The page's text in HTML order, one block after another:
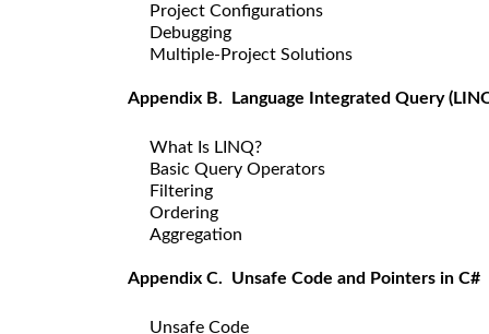
Project Configurations
Debugging
Multiple-Project Solutions
Appendix B. Language Integrated Query
What Is LINQ?
Basic Query Operators
Filtering
Ordering
Aggregation
Appendix C. Unsafe Code and Pointers in C#
Unsafe Code